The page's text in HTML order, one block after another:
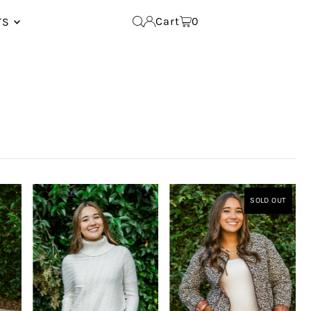
Cart 0
SOLD OUT